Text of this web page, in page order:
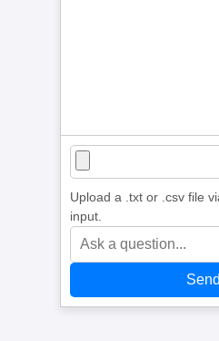
Upload a .txt or .csv file
input.
Send